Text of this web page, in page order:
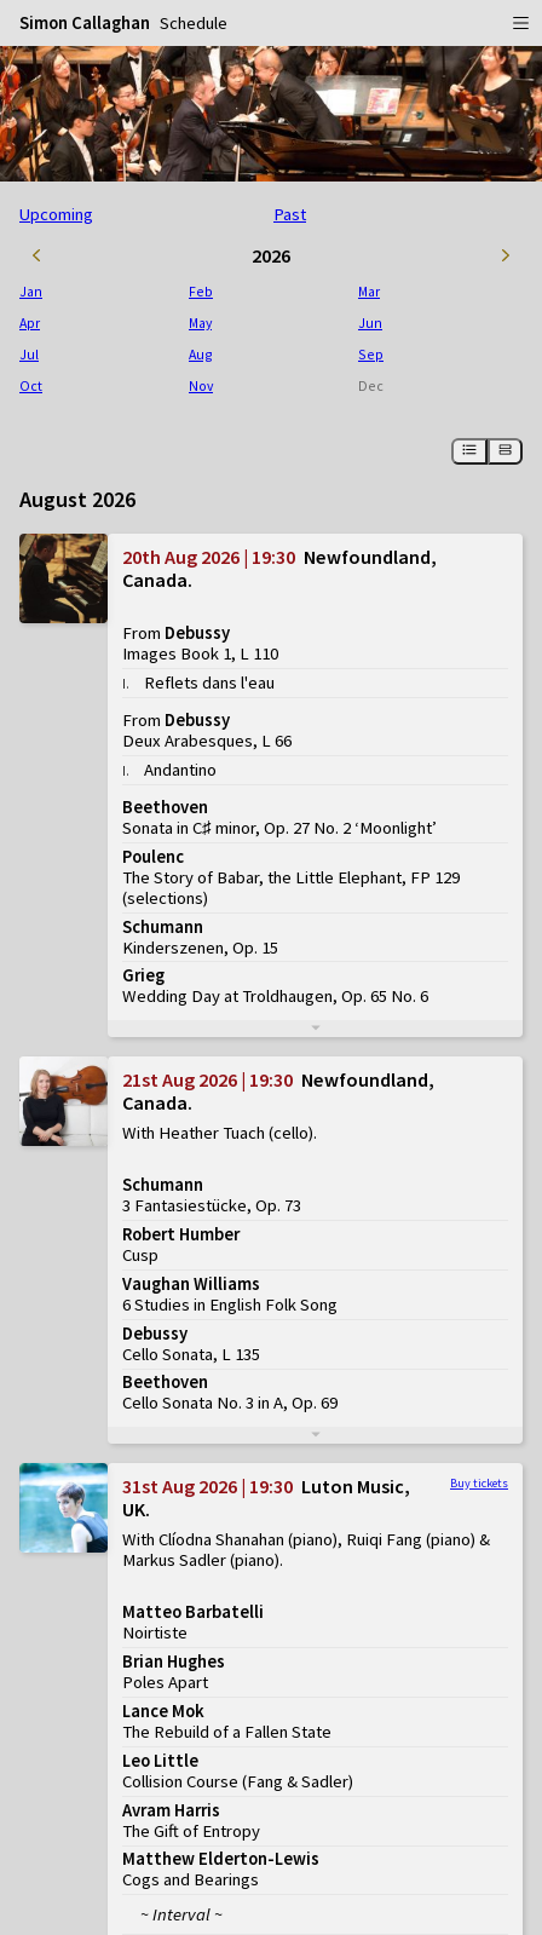
Simon Callaghan Schedule
Home
Schedule
Info
Biography
Gallery
August 2026
20th Aug 2026 | 19:30 Newfoundland,
Canada
From Debussy
Images Book 1, L 110
I.
Reflets dans l'eau
From Debussy
Deux Arabesques, L 66
I.
Andantino
Beethoven
Sonata in C♯ minor, Op. 27 No. 2 ‘Moonlight’
Poulenc
The Story of Babar, the Little Elephant, FP 129
(selections)
Schumann
Kinderszenen, Op. 15
Grieg
Wedding Day at Troldhaugen, Op. 65 No. 6
21st Aug 2026 | 19:30 Newfoundland,
Canada
With Heather Tuach (cello)
Schumann
3 Fantasiestücke, Op. 73
Robert Humber
Cusp
Vaughan Williams
6 Studies in English Folk Song
Debussy
Cello Sonata, L 135
Beethoven
Cello Sonata No. 3 in A, Op. 69
Buy tickets
31st Aug 2026 | 19:30 Luton Music,
UK
With Clíodna Shanahan (piano), Ruiqi Fang (piano) &
Markus Sadler (piano)
Matteo Barbatelli
Noirtiste
Brian Hughes
Poles Apart
Lance Mok
The Rebuild of a Fallen State
Leo Little
Collision Course (Fang & Sadler)
Avram Harris
The Gift of Entropy
Matthew Elderton-Lewis
Cogs and Bearings
~ Interval ~
Upcoming Past
2026
Jan Feb
Mar
Apr
May
Jun
Jul
Aug
Sep
Oct
Nov Dec